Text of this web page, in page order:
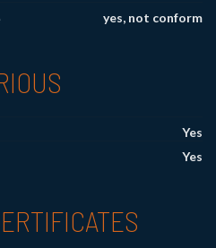
yes, not conform
Yes
Yes